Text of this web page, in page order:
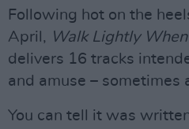
Following hot on the
April, Walk Lightly When
delivers 16 tracks
and amuse – sometimes
You can tell it was